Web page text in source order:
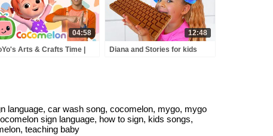
04:58
Arts & Crafts Time |
12:48
Diana and Stories for kids
language, car wash song, cocomelon, mygo, mygo
sign language, how to sign, kids songs,
teaching baby